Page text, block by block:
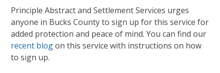
Principle Abstract and Settlement Services urges
anyone in Bucks County to sign up for this service for
added protection and peace of mind. You can find our
recent blogon this service with instructions on how
to sign up.